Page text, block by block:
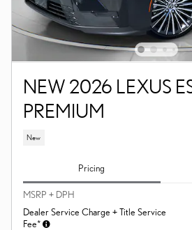
NEW 2026 LEXUS
PREMIUM
New
Pricing
MSRP + DPH
Dealer Service Charge + Title Service
Fee*